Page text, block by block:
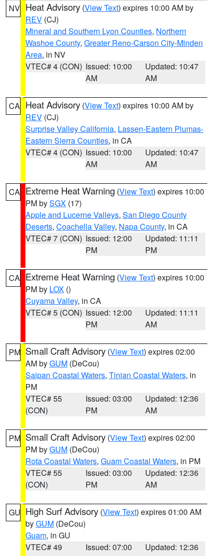
NV Heat Advisory (View Text) expires 10:00 AM by
REV (CJ)
Mineral and Southern Lyon Counties, Northern
Washoe County, Greater Reno-Carson City-Minden
Area, in NV
VTEC# 4 (CON) Issued: 10:00
AM
Updated: 10:47
AM
CA Heat Advisory (View Text) expires 10:00 AM by
REV (CJ)
Surprise Valley California, Lassen-Eastern Plumas-
Eastern Sierra Counties, in CA
VTEC# 4 (CON) Issued: 10:00
AM
Updated: 10:47
AM
CA Extreme Heat Warning (View Text) expires 10:00
PM bySGX (17)
Apple and Lucerne Valleys, San Diego County
Deserts, Coachella Valley, Napa County, in CA
VTEC# 7 (CON) Issued: 12:00
PM
Updated: 11:11
PM
CA Extreme Heat Warning (View Text) expires 10:00
PM by LOX ()
Cuyama Valley, in CA
VTEC# 5 (CON) Issued: 12:00
PM
Updated: 11:11
AM
PM Small Craft Advisory (View Text) expires 02:00
AM byGUM (DeCou)
Saipan Coastal Waters, Tinian Coastal Waters, in
PM
VTEC# 55
(CON)
Issued: 03:00
PM
Updated: 12:36
AM
PM Small Craft Advisory (View Text) expires 02:00
PM byGUM (DeCou)
Rota Coastal Waters, Guam Coastal Waters, in PM
VTEC# 55
(CON)
Issued: 03:00
PM
Updated: 12:36
AM
GU High Surf Advisory (View Text) expires 01:00 AM
byGUM (DeCou)
Guam, in GU
VTEC# 49
Issued: 07:00
Updated: 12:36